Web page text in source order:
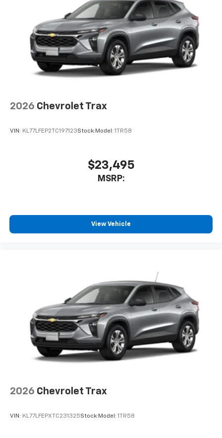
6-speaker audio system
Speakers are positioned throughout the
cabin for outstanding sound quality and an
enjoyable listening experience
2026 Chevrolet Trax
VIN: KL77LFEP2TC197123Stock: Model: 1TR58
$23,495
MSRP:
View Vehicle
2026 Chevrolet Trax
VIN: KL77LFEPXTC231325Stock: Model: 1TR58